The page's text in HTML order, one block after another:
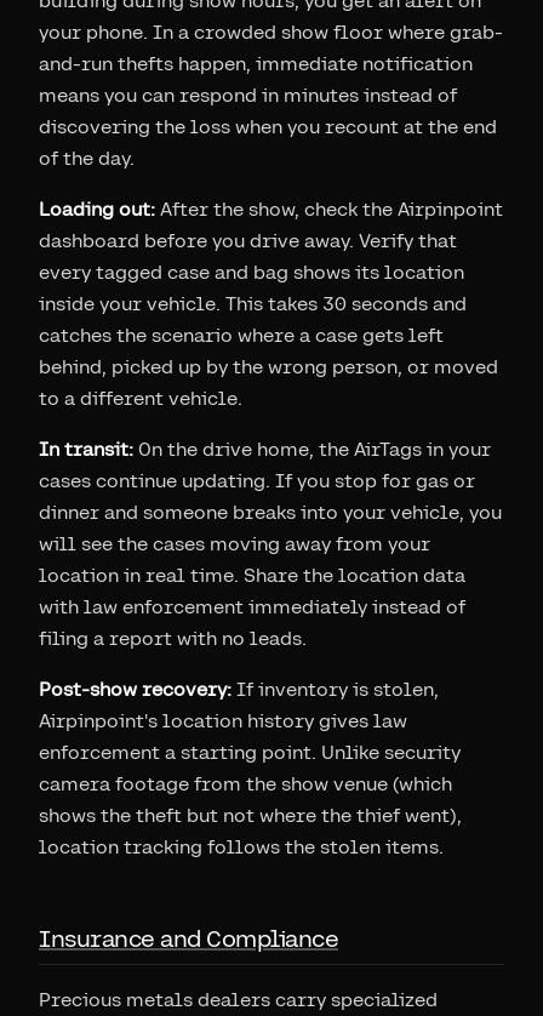
your phone. In a crowded show floor where grab-
and-run thefts happen, immediate notification
means you can respond in minutes instead of
discovering the loss when you recount at the end
of the day.
Loading out: After the show, check the Airpinpoint
dashboard before you drive away. Verify that
every tagged case and bag shows its location
inside your vehicle. This takes 30 seconds and
catches the scenario where a case gets left
behind, picked up by the wrong person, or moved
to a different vehicle.
In transit: On the drive home, the AirTags in your
cases continue updating. If you stop for gas or
dinner and someone breaks into your vehicle, you
will see the cases moving away from your
location in real time. Share the location data
with law enforcement immediately instead of
filing a report with no leads.
Post-show recovery: If inventory is stolen,
Airpinpoint's location history gives law
enforcement a starting point. Unlike security
camera footage from the show venue (which
shows the theft but not where the thief went),
location tracking follows the stolen items.
Insurance and Compliance
Precious metals dealers carry specialized